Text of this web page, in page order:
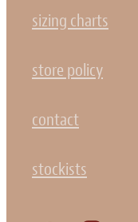
sizing charts
store policy
contact
stockists